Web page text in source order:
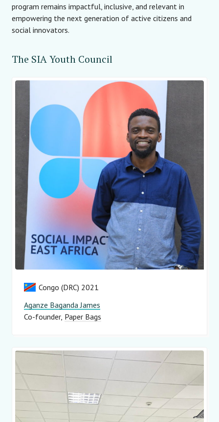
program remains impactful, inclusive, and relevant in
empowering the next generation of active citizens and
social innovators.
The SIA Youth Council
Congo (DRC) 2021
Aganze Baganda James
Co-founder Paper Bags